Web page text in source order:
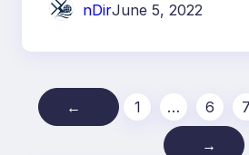
nDirJune 5, 2022
← 1 … 6 7
→